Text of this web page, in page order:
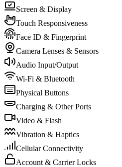
Screen & Display
Touch Responsiveness
Face ID & Fingerprint
Camera Lenses & Sensors
Audio Input/Output
Wi-Fi & Bluetooth
Physical Buttons
Charging & Other Ports
Video & Flash
Vibration & Haptics
Cellular Connectivity
Account & Carrier Locks